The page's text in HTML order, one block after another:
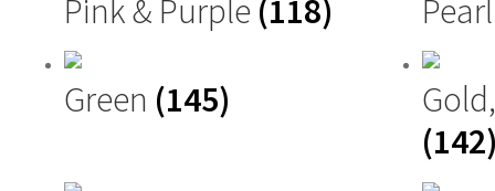
Pink & Purple (118)
Green (145)